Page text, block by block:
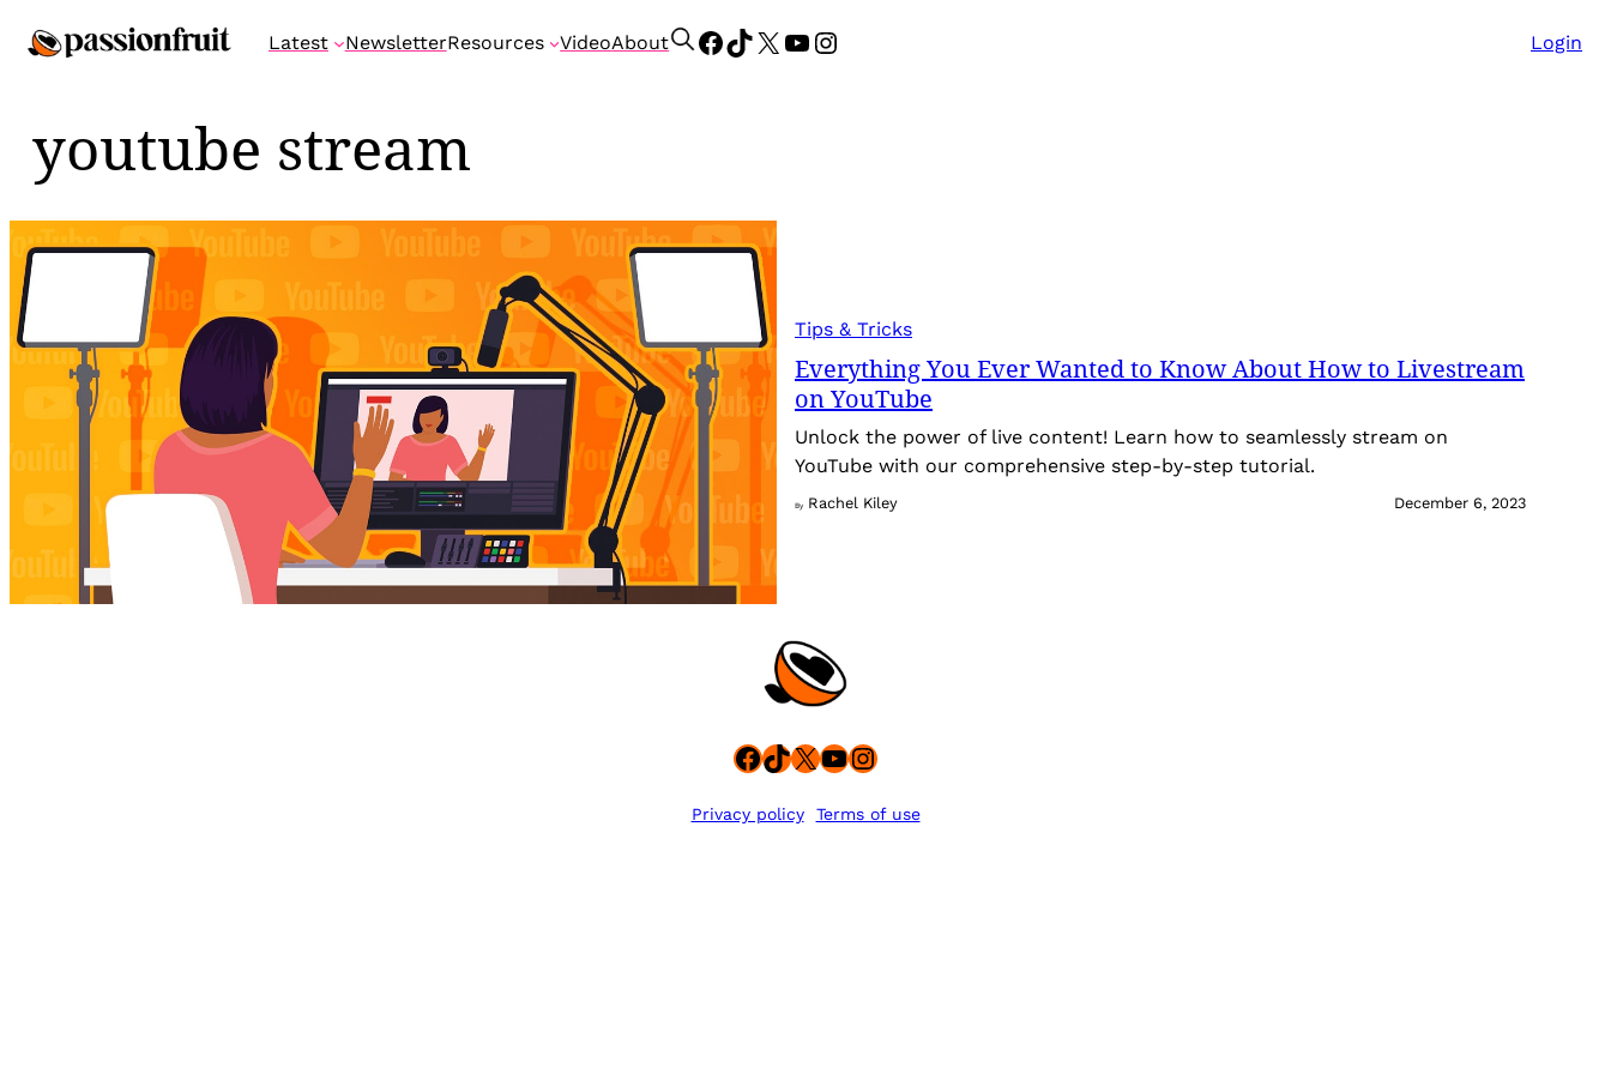
to
Latest NewsletterResources VideoAbout
S
Facebook
TikTok
X YouTube
Instagram Login
youtube stream
Tips & Tricks
Everything You Ever Wanted to Know About How to Livestream
on YouTube
Unlock the power of live content! Learn how to seamlessly stream on
YouTube with our comprehensive step-by-step tutorial.
By Rachel Kiley December 6, 2023
Facebook
TikTok
X YouTube
Instagram
Privacy policy Terms of use